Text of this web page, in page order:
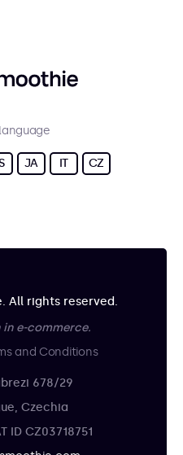
JA IT CZ
All rights reserved.
e-commerce.
and Conditions
678/29
Czechia
ID CZ03718751